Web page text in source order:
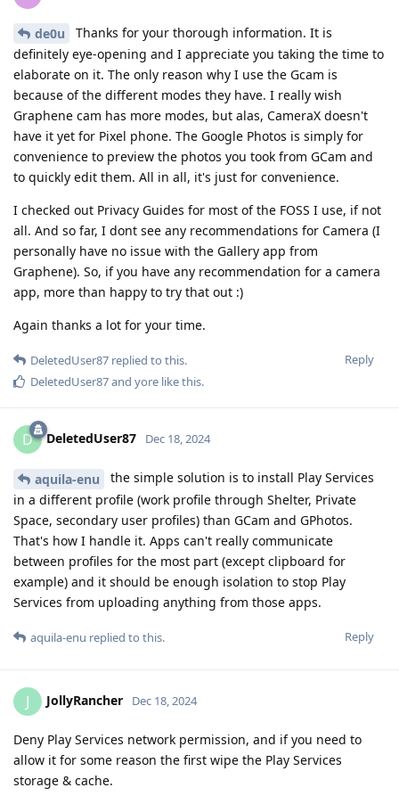
de0u
Thanks for your thorough information. It is
definitely eye-opening and I appreciate you taking the time to
elaborate on it. The only reason why I use the Gcam is
because of the different modes they have. I really wish
Graphene cam has more modes, but alas, CameraX doesn't
have it yet for Pixel phone. The Google Photos is simply for
convenience to preview the photos you took from GCam and
to quickly edit them. All in all, it's just for convenience.
I checked out Privacy Guides for most of the FOSS I use, if not
all. And so far, I dont see any recommendations for Camera (I
personally have no issue with the Gallery app from
Graphene). So, if you have any recommendation for a camera
app, more than happy to try that out :)
Again thanks a lot for your time.
Reply
DeletedUser87 replied to this.
DeletedUser87and yore like this.
D DeletedUser87 Dec 18, 2024
aquila-enu
the simple solution is to install Play Services
in a different profile (work profile through Shelter, Private
Space, secondary user profiles) than GCam and GPhotos.
That's how I handle it. Apps can't really communicate
between profiles for the most part (except clipboard for
example) and it should be enough isolation to stop Play
Services from uploading anything from those apps.
Reply
aquila-enu replied to this.
J JollyRancher Dec 18, 2024
Deny Play Services network permission, and if you need to
allow it for some reason the first wipe the Play Services
storage & cache.